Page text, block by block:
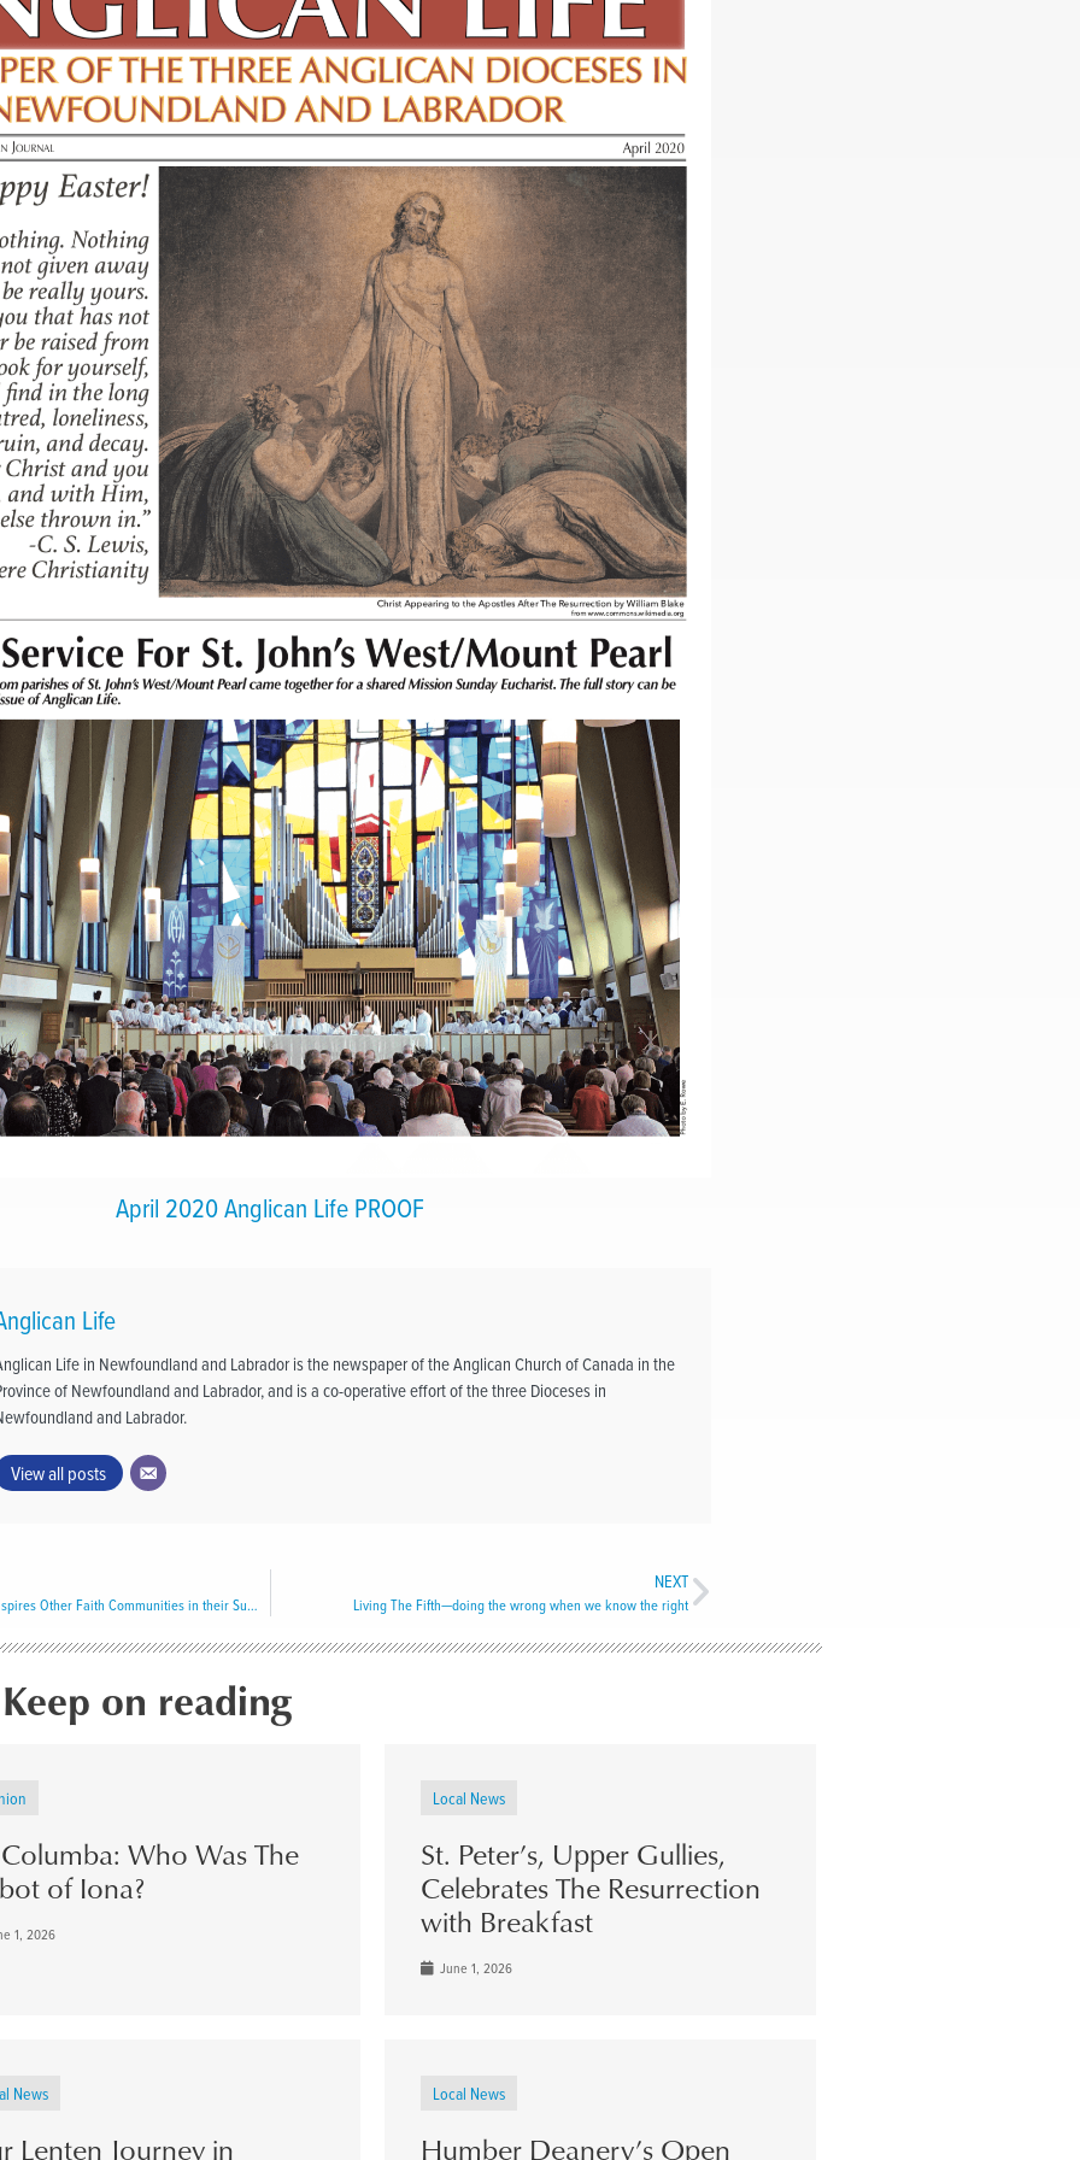
April 2020 Anglican Life PROOF
Life
Life in Newfoundland and Labrador is the newspaper of the Anglican Church of Canada in the
of Newfoundland and Labrador, and is a co-operative effort of the three Dioceses in
and Labrador.
View all posts
Archdeaconry of Avalon Inspires Other Faith Communities in their Support of Home Again Furniture Bank
NEXT
Living The Fifth—doing the wrong when we know the right
Keep on reading
Who Was The
of Iona?
1, 2026
Local News
St. Peter’s, Upper Gullies,
Celebrates The Resurrection
with Breakfast
June 1, 2026
News
Lenten Journey in
Local News
Humber Deanery’s Open